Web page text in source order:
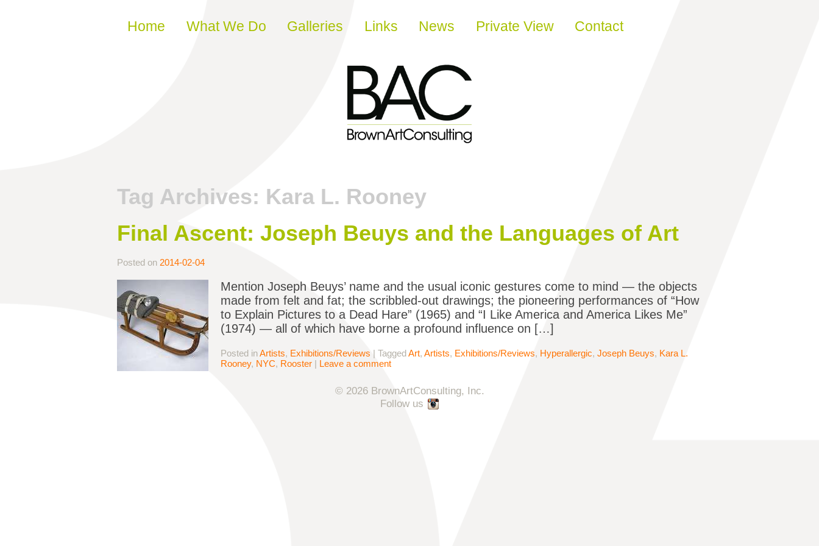
Skip to content
Home What We Do Galleries Links News Private View Contact
Tag Archives: Kara L. Rooney
Final Ascent: Joseph Beuys and the Languages of Art
Posted on 2014-02-04
Mention Joseph Beuys’ name and the usual iconic gestures come to mind — the objects
made from felt and fat; the scribbled-out drawings; the pioneering performances of “How
to Explain Pictures to a Dead Hare” (1965) and “I Like America and America Likes Me”
(1974) — all of which have borne a profound influence on […]
Posted inArtists, Exhibitions/Reviews | TaggedArt, Artists, Exhibitions/Reviews, Hyperallergic, Joseph Beuys, Kara L.
Rooney, NYC, Rooster | Leave a comment
© 2026 BrownArtConsulting, Inc.
Follow us